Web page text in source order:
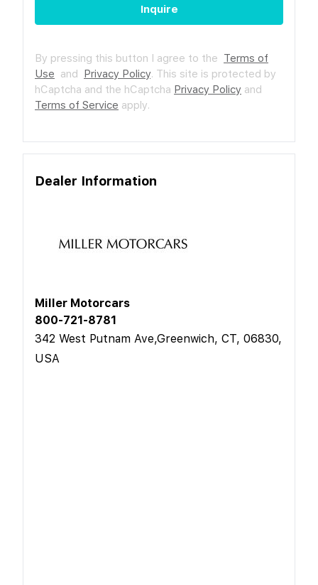
Inquire
By pressing this button I agree to the Terms of
Use and Privacy Policy. This site is protected by
hCaptcha and the hCaptcha Privacy Policy and
Terms of Service apply.
Dealer Information
Miller Motorcars
800-721-8781
342 West Putnam Ave,Greenwich, CT, 06830,
USA